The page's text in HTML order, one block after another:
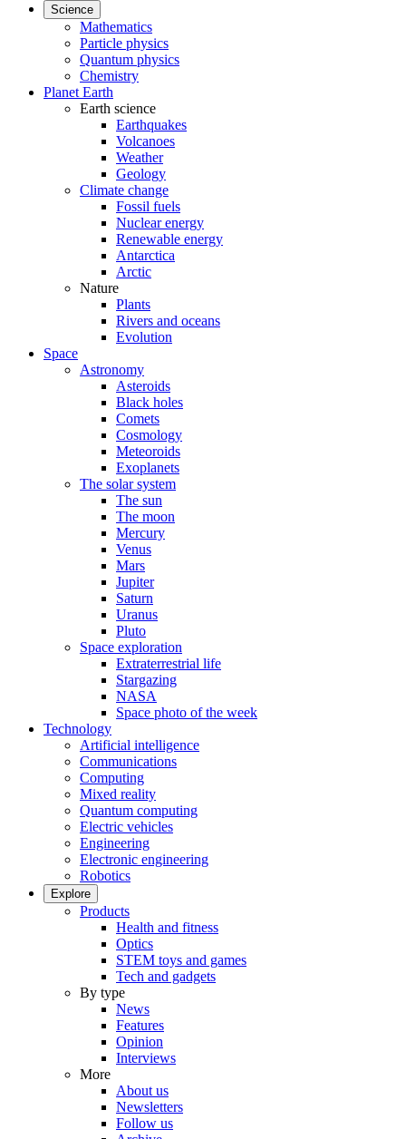
Science
Mathematics
Particle physics
Quantum physics
Chemistry
Planet Earth
Earth science
Earthquakes
Volcanoes
Weather
Geology
Climate change
Fossil fuels
Nuclear energy
Renewable energy
Antarctica
Arctic
Nature
Plants
Rivers and oceans
Evolution
Space
Astronomy
Asteroids
Black holes
Comets
Cosmology
Meteoroids
Exoplanets
The solar system
The sun
The moon
Mercury
Venus
Mars
Jupiter
Saturn
Uranus
Pluto
Space exploration
Extraterrestrial life
Stargazing
NASA
Space photo of the week
Technology
Artificial intelligence
Communications
Computing
Mixed reality
Quantum computing
Electric vehicles
Engineering
Electronic engineering
Robotics
Explore
Products
Health and fitness
Optics
STEM toys and games
Tech and gadgets
By type
News
Features
Opinion
Interviews
More
About us
Newsletters
Follow us